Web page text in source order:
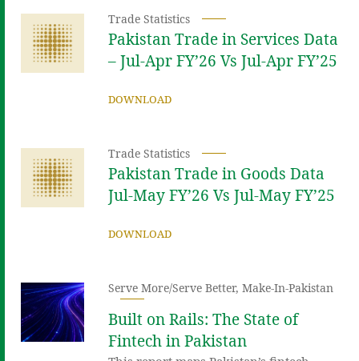
Trade Statistics
Pakistan Trade in Services Data
– Jul-Apr FY’26 Vs Jul-Apr FY’25
DOWNLOAD
Trade Statistics
Pakistan Trade in Goods Data
Jul-May FY’26 Vs Jul-May FY’25
DOWNLOAD
Serve More/Serve Better,Make-In-Pakistan
Built on Rails: The State of
Fintech in Pakistan